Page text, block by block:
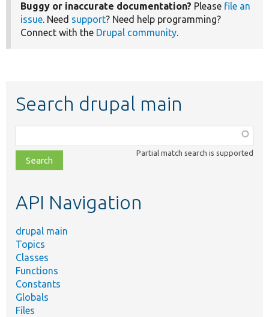
Buggy or inaccurate documentation? Please file an
issue. Need support? Need help programming?
Connect with the Drupal community.
Search drupal main
class,
file,
topic,
Partial match search is supported
API Navigation
drupal main
Topics
Classes
Functions
Constants
Globals
Files